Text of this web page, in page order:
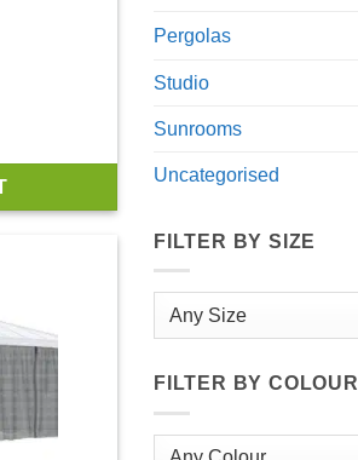
Pergolas
Studio
Sunrooms
Uncategorised
FILTER BY SIZE
FILTER BY COLOUR